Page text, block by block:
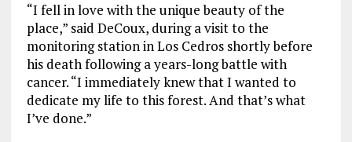
“I fell in love with the unique beauty of the
place,” said DeCoux, during a visit to the
monitoring station in Los Cedros shortly before
his death following a years-long battle with
cancer. “I immediately knew that I wanted to
dedicate my life to this forest. And that’s what
I’ve done.”